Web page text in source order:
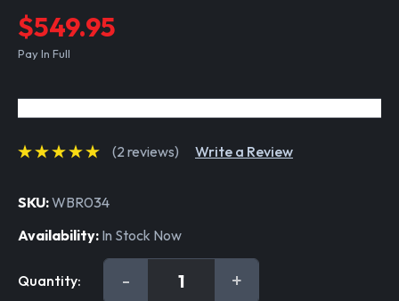
$549.95
Pay In Full
(2 reviews) Write a Review
SKU:WBR034
Availability: In Stock Now
Stock:
Quantity:
DECREASE
-
INCREASE
+